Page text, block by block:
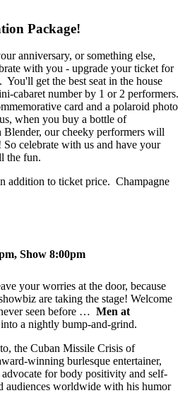
Package!
anniversary, or something else,
with you - upgrade your ticket for
get the best seat in the house
cabaret number by 1 or 2 performers.
card and a polaroid photo
when you buy a bottle of
Blender, our cheeky performers will
celebrate with us and have your
the fun.
addition to ticket price. Champagne
Show 8:00pm
your worries at the door, because
are taking the stage! Welcome
seen before … Men at
a nightly bump-and-grind.
the Cuban Missile Crisis of
winning burlesque entertainer,
for body positivity and self-
audiences worldwide with his humor